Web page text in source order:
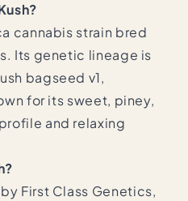
cannabis strain bred
Its genetic lineage is
bagseed v1,
for its sweet, piney,
and relaxing
First Class Genetics,